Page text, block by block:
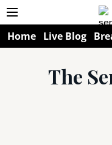
Home Live Blog
The